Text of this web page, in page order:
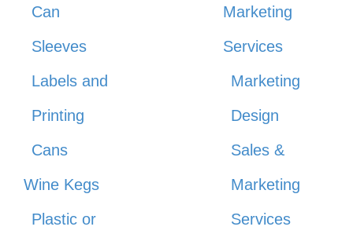
Can
Sleeves
Labels and
Printing
Cans
Wine Kegs
Plastic or
Marketing
Services
Marketing
Design
Sales &
Marketing
Services